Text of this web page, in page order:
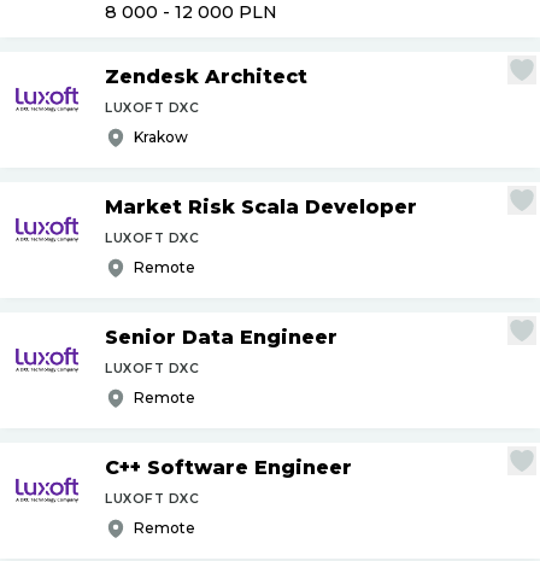
8 000 - 12 000 PLN
Zendesk Architect
LUXOFT DXC
Krakow
Market Risk Scala Developer
LUXOFT DXC
Remote
Senior Data Engineer
LUXOFT DXC
Remote
C++ Software Engineer
LUXOFT DXC
Remote